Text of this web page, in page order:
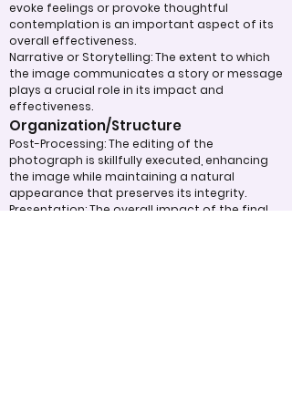
evoke feelings or provoke thoughtful
contemplation is an important aspect of its
overall effectiveness.
Narrative or Storytelling: The extent to which
the image communicates a story or message
plays a crucial role in its impact and
effectiveness.
Organization/Structure
Post-Processing: The editing of the
photograph is skillfully executed, enhancing
the image while maintaining a natural
appearance that preserves its integrity.
Presentation: The overall impact of the final